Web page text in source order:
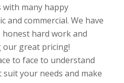
many happy
and commercial. We have
hard work and
great pricing!
to face to understand
your needs and make